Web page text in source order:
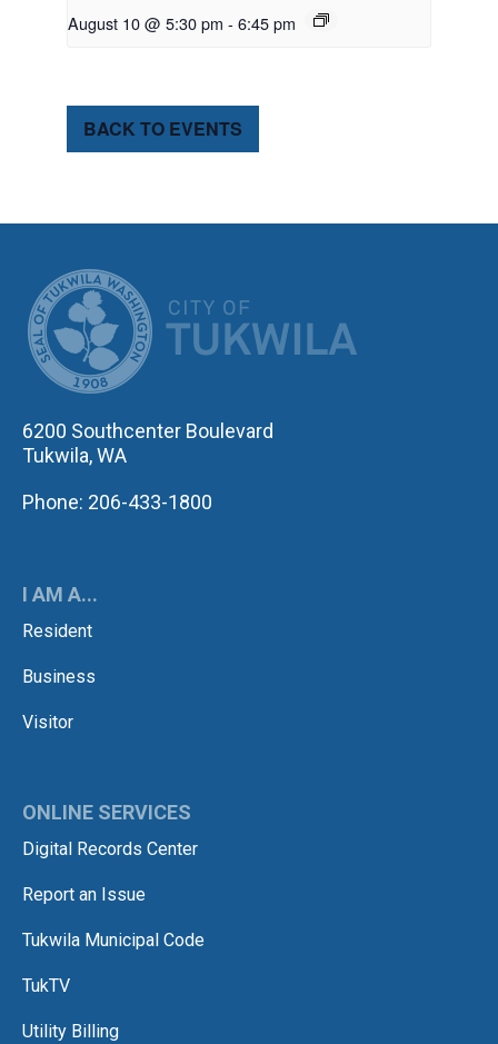
August 10 @ 5:30 pm - 6:45 pm
BACK TO EVENTS
6200 Southcenter Boulevard
Tukwila, WA
Phone: 206-433-1800
I AM A...
Resident
Business
Visitor
ONLINE SERVICES
Digital Records Center
Report an Issue
Tukwila Municipal Code
TukTV
Utility Billing